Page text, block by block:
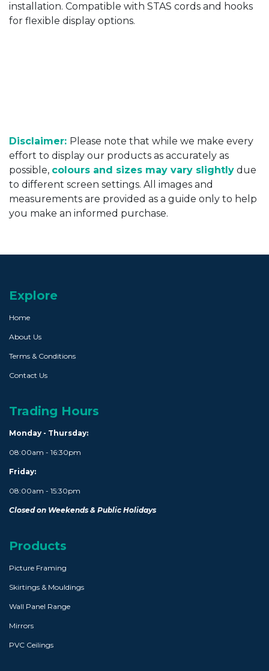
installation. Compatible with STAS cords and hooks
for flexible display options.
Disclaimer: Please note that while we make every
effort to display our products as accurately as
possible, colours and sizes may vary slightly due
to different screen settings. All images and
measurements are provided as a guide only to help
you make an informed purchase.
Explore
Home
About Us
Terms & Conditions
Contact Us
Trading Hours
Monday - Thursday:
08:00am - 16:30pm
Friday:
08:00am - 15:30pm
Closed on Weekends & Public Holidays
Products
Picture Framing
Skirtings & Mouldings
Wall Panel Range
Mirrors
PVC Ceilings